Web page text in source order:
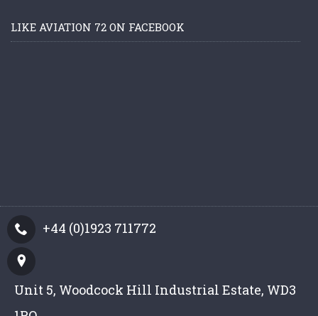
LIKE AVIATION 72 ON FACEBOOK
+44 (0)1923 711772
Unit 5, Woodcock Hill Industrial Estate, WD3